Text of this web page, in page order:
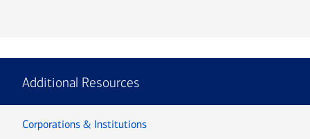
Additional Resources
Corporations & Institutions